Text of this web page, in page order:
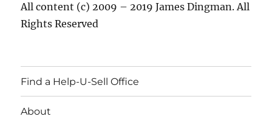
All content (c) 2009 – 2019 James Dingman. All
Rights Reserved
Find a Help-U-Sell Office
About